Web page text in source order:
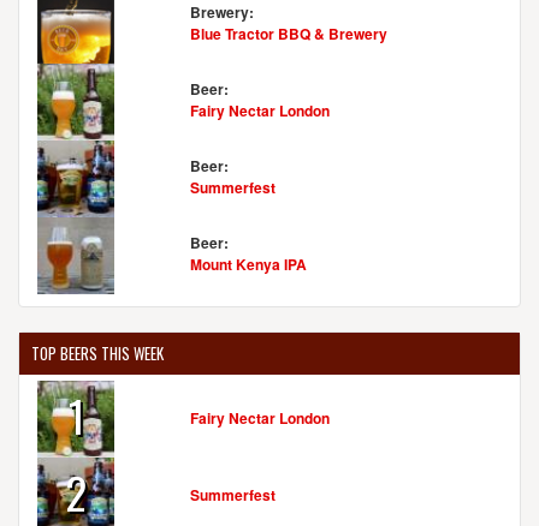
Brewery:
Blue Tractor BBQ & Brewery
Beer:
Fairy Nectar London
Beer:
Summerfest
Beer:
Mount Kenya IPA
TOP BEERS THIS WEEK
1 Fairy Nectar London
2 Summerfest